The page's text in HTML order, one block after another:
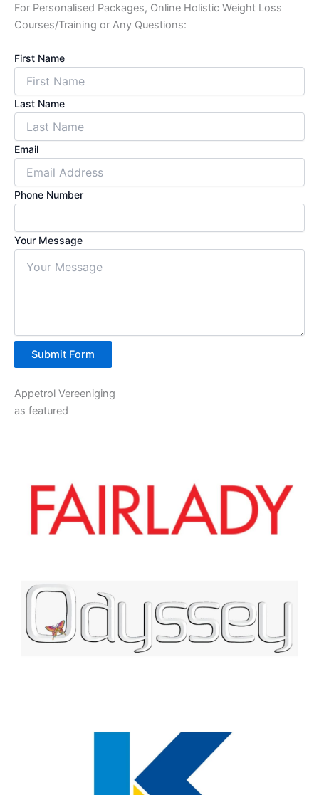
For Personalised Packages, Online Holistic Weight Loss
Courses/Training or Any Questions:
First Name
Last Name
Email
Phone Number
Your Message
Submit Form
Appetrol Vereeniging
as featured